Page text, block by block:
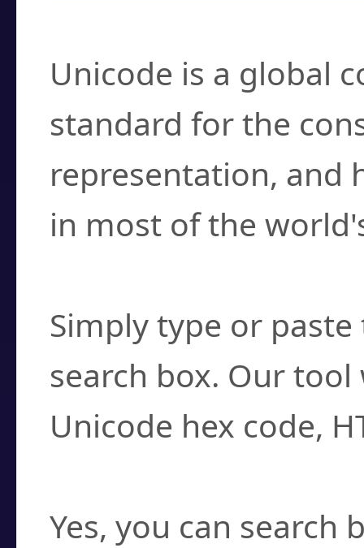
Unicode is a global
standard for the
representation, and
in most of the
Simply type or
search box. Our
Unicode hex code,
Yes, you can search